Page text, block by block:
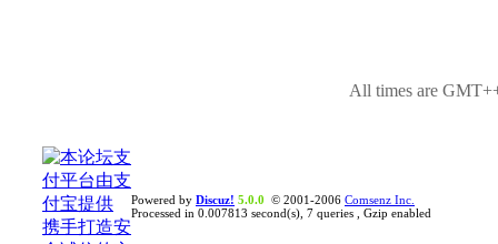
All times are
Powered by Discuz! 5.0.0 © 2001-2006 Comsenz Inc.
Processed in 0.007813 second(s), 7 queries , Gzip enabled